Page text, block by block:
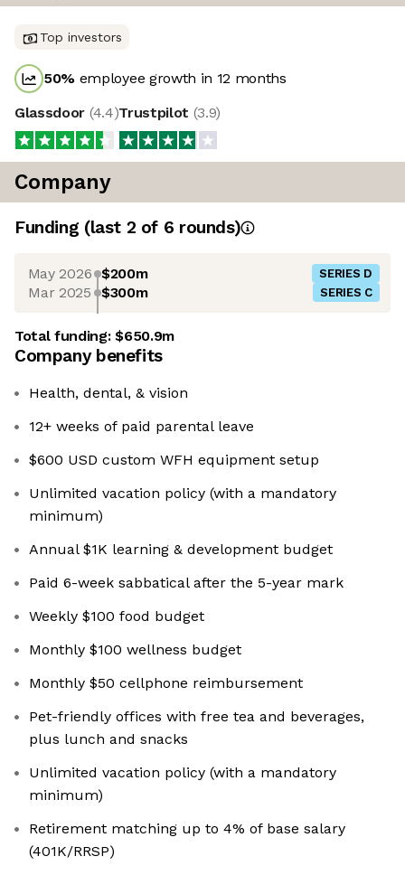
Top investors
50% employee growth in 12 months
Glassdoor (4.4)Trustpilot (3.9)
Company
Funding (last 2 of 6 rounds)
May 2026 $200m SERIES D
Mar 2025 $300m SERIES C
Total funding:$650.9m
Company benefits
Health, dental, & vision
12+ weeks of paid parental leave
$600 USD custom WFH equipment setup
Unlimited vacation policy (with a mandatory
minimum)
Annual $1K learning & development budget
Paid 6-week sabbatical after the 5-year mark
Weekly $100 food budget
Monthly $100 wellness budget
Monthly $50 cellphone reimbursement
Pet-friendly offices with free tea and beverages,
plus lunch and snacks
Unlimited vacation policy (with a mandatory
minimum)
Retirement matching up to 4% of base salary
(401K/RRSP)